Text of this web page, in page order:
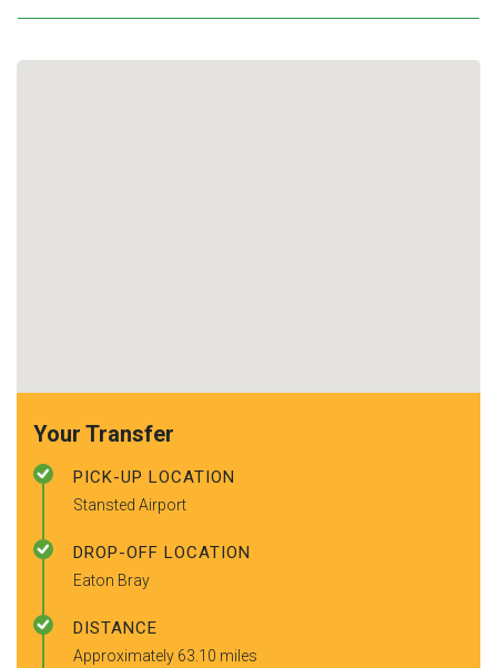
Your Transfer
PICK-UP LOCATION
Stansted Airport
DROP-OFF LOCATION
Eaton Bray
DISTANCE
Approximately 63.10 miles